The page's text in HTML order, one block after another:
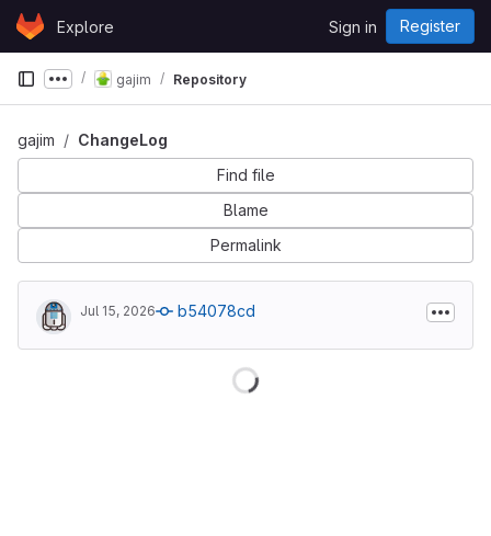
Skip to content
GitLabExplore Sign in Register
Show more breadcrumbs
gajim Repository
gajim
ChangeLog
Find file
Blame
Permalink
Jul 15, 2026 b54078cd